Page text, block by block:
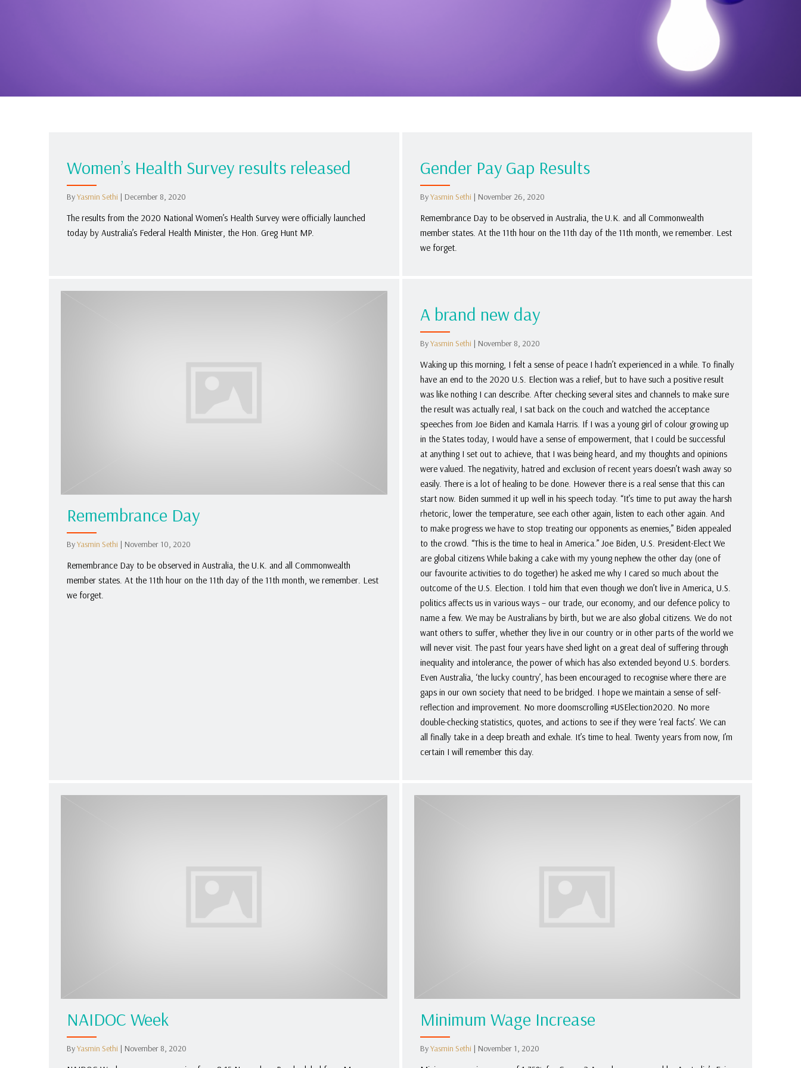
Women’s Health Survey results released
ByYasmin Sethi | December 8, 2020
The results from the 2020 National Women’s Health Survey were officially launched
today by Australia’s Federal Health Minister, the Hon. Greg Hunt MP.
Gender Pay Gap Results
ByYasmin Sethi | November 26, 2020
Remembrance Day to be observed in Australia, the U.K. and all Commonwealth
member states. At the 11th hour on the 11th day of the 11th month, we remember. Lest
we forget.
Remembrance Day
ByYasmin Sethi | November 10, 2020
Remembrance Day to be observed in Australia, the U.K. and all Commonwealth
member states. At the 11th hour on the 11th day of the 11th month, we remember. Lest
we forget.
A brand new day
ByYasmin Sethi | November 8, 2020
Waking up this morning, I felt a sense of peace I hadn’t experienced in a while. To finally
have an end to the 2020 U.S. Election was a relief, but to have such a positive result
was like nothing I can describe. After checking several sites and channels to make sure
the result was actually real, I sat back on the couch and watched the acceptance
speeches from Joe Biden and Kamala Harris. If I was a young girl of colour growing up
in the States today, I would have a sense of empowerment, that I could be successful
at anything I set out to achieve, that I was being heard, and my thoughts and opinions
were valued. The negativity, hatred and exclusion of recent years doesn’t wash away so
easily. There is a lot of healing to be done. However there is a real sense that this can
start now. Biden summed it up well in his speech today. “It’s time to put away the harsh
rhetoric, lower the temperature, see each other again, listen to each other again. And
to make progress we have to stop treating our opponents as enemies,” Biden appealed
to the crowd. “This is the time to heal in America.” Joe Biden, U.S. President-Elect We
are global citizens While baking a cake with my young nephew the other day (one of
our favourite activities to do together) he asked me why I cared so much about the
outcome of the U.S. Election. I told him that even though we don’t live in America, U.S.
politics affects us in various ways – our trade, our economy, and our defence policy to
name a few. We may be Australians by birth, but we are also global citizens. We do not
want others to suffer, whether they live in our country or in other parts of the world we
will never visit. The past four years have shed light on a great deal of suffering through
inequality and intolerance, the power of which has also extended beyond U.S. borders.
Even Australia, ‘the lucky country’, has been encouraged to recognise where there are
gaps in our own society that need to be bridged. I hope we maintain a sense of self-
reflection and improvement. No more doomscrolling #USElection2020. No more
double-checking statistics, quotes, and actions to see if they were ‘real facts’. We can
all finally take in a deep breath and exhale. It’s time to heal. Twenty years from now, I’m
certain I will remember this day.
NAIDOC Week
ByYasmin Sethi | November 8, 2020
Minimum Wage Increase
ByYasmin Sethi | November 1, 2020